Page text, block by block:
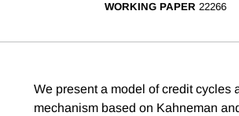
WORKING PAPER 22266
We present a model of credit cycles
mechanism based on Kahneman